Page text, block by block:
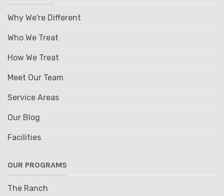
Why We're Different
Who We Treat
How We Treat
Meet Our Team
Service Areas
Our Blog
Facilities
OUR PROGRAMS
The Ranch